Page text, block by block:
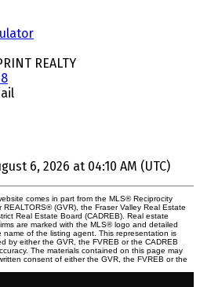
REALTY
6, 2026 at 04:10 AM (UTC)
comes in part from the MLS® Reciprocity
(GVR), the Fraser Valley Real Estate
Real Estate Board (CADREB). Real estate
are marked with the MLS® logo and detailed
of the listing agent. This representation is
by either the GVR, the FVREB or the CADREB
The materials contained on this page may
consent of either the GVR, the FVREB or the